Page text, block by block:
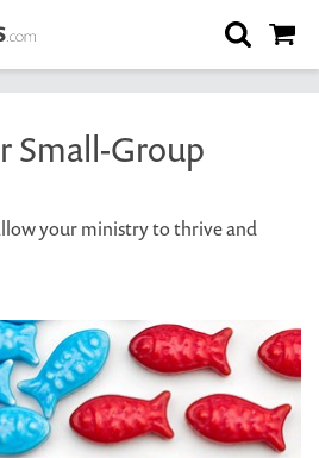
Small-Group
your ministry to thrive and